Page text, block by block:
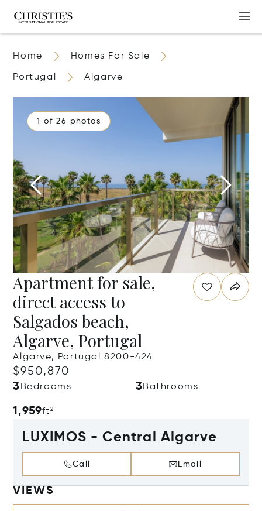
Home Homes For Sale
Portugal Algarve
1 of 26 photos
Apartment for sale,
direct access to
Salgados beach,
Algarve, Portugal
Algarve, Portugal 8200-424
$950,870
3 Bedrooms 3Bathrooms
1,959ft²
LUXIMOS - Central Algarve
Call Email
VIEWS